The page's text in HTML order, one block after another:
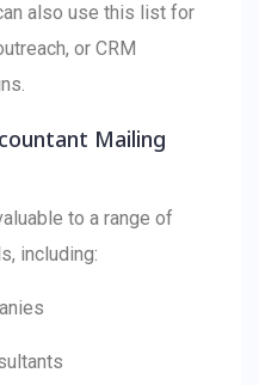
also use this list for
or CRM
Mailing
to a range of
including: